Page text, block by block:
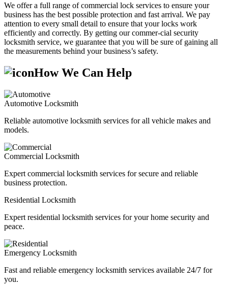
We offer a full range of commercial lock services to ensure your
business has the best possible protection and fast arrival. We pay
attention to every small detail to ensure that your locks work
efficiently and correctly. By getting our commer-cial security
locksmith service, we guarantee that you will be sure of gaining all
the measurements behind your business’s safety.
How We Can Help
Automotive Locksmith
Reliable automotive locksmith services for all vehicle makes and
models.
Commercial Locksmith
Expert commercial locksmith services for secure and reliable
business protection.
Residential Locksmith
Expert residential locksmith services for your home security and
peace.
Emergency Locksmith
Fast and reliable emergency locksmith services available 24/7 for
you.